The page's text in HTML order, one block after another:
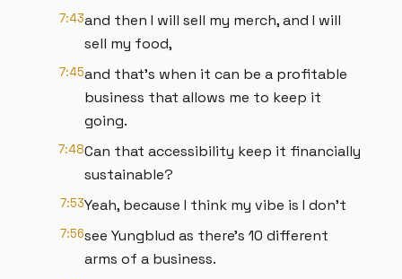
7:43and then I will sell my merch, and I will
sell my food,
7:45and that's when it can be a profitable
business that allows me to keep it
going.
7:48Can that accessibility keep it financially
sustainable?
7:53Yeah, because I think my vibe is I don't
7:56see Yungblud as there's 10 different
arms of a business.